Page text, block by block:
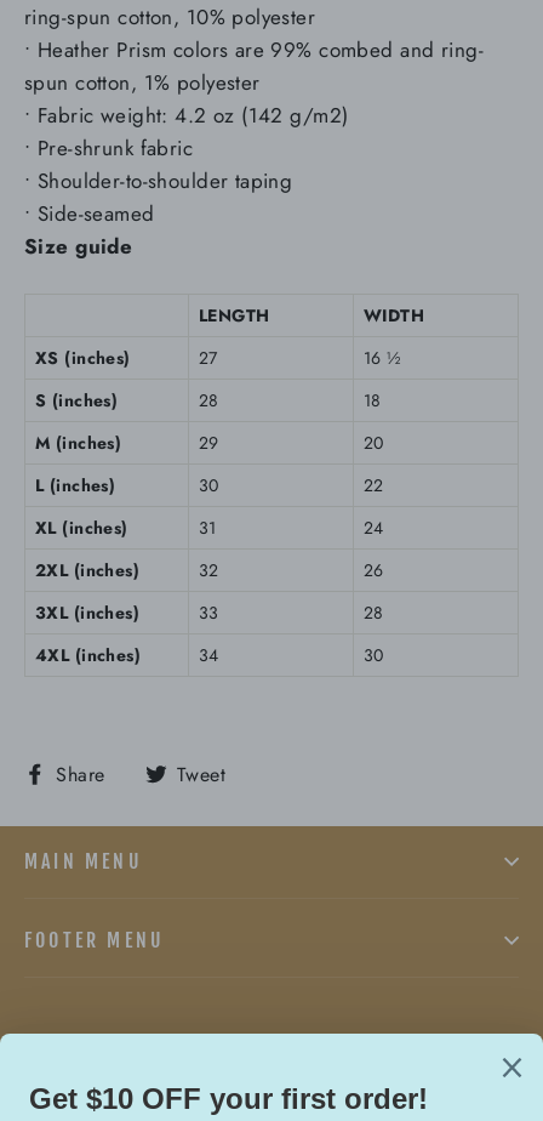
ring-spun cotton, 10% polyester
• Heather Prism colors are 99% combed and ring-
spun cotton, 1% polyester
• Fabric weight: 4.2 oz (142 g/m2)
• Pre-shrunk fabric
• Shoulder-to-shoulder taping
• Side-seamed
Size guide
LENGTH
WIDTH
XS (inches)
27
16 ½
S (inches)
28
18
M (inches)
29
20
L (inches)
30
22
XL (inches)
31
24
2XL (inches)
32
26
3XL (inches)
33
28
4XL (inches)
34 30
Share
Share
Facebook
Tweet
Twitter
MAIN MENU
FOOTER MENU
Twitter